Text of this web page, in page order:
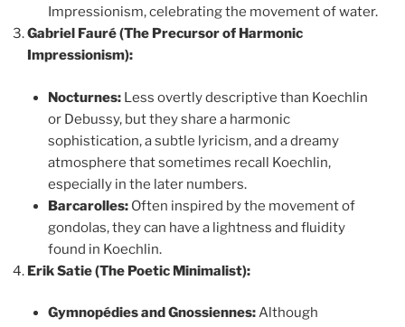
Impressionism, celebrating the movement of water.
Gabriel Fauré (The Precursor of Harmonic
Impressionism):
Nocturnes:Less overtly descriptive than Koechlin
or Debussy, but they share a harmonic
sophistication, a subtle lyricism, and a dreamy
atmosphere that sometimes recall Koechlin,
especially in the later numbers.
Barcarolles:Often inspired by the movement of
gondolas, they can have a lightness and fluidity
found in Koechlin.
Erik Satie (The Poetic Minimalist):
Gymnopédies and Gnossiennes:Although